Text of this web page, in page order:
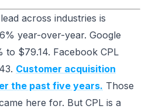
across industries is
year-over-year. Google
to $79.14. Facebook CPL
Customer acquisition
the past five years. Those
here for. But CPL is a